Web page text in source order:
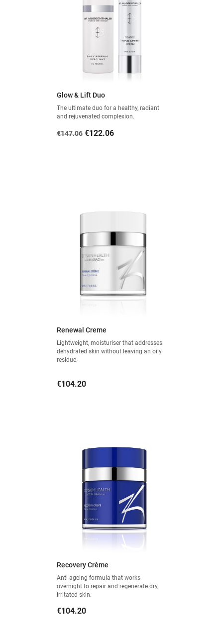
Glow & Lift Duo
The ultimate duo for a healthy, radiant
and rejuvenated complexion.
Regular
€147.06 Price
€122.06
Renewal Creme
Lightweight, moisturiser that addresses
dehydrated skin without leaving an oily
residue.
Price
€104.20
Recovery Crème
Anti-ageing formula that works
overnight to repair and regenerate dry,
irritated skin.
Price
€104.20